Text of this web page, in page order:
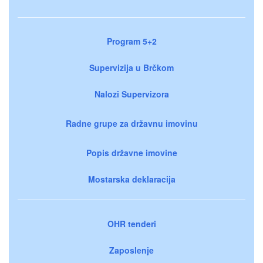
Program 5+2
Supervizija u Brčkom
Nalozi Supervizora
Radne grupe za državnu imovinu
Popis državne imovine
Mostarska deklaracija
OHR tenderi
Zaposlenje